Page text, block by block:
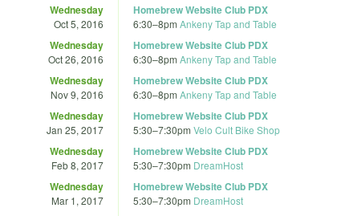
Wednesday
Oct 5, 2016
Homebrew Website Club PDX
6:30–8pm Ankeny Tap and Table
Wednesday
Oct 26, 2016
Homebrew Website Club PDX
6:30–8pm Ankeny Tap and Table
Wednesday
Nov 9, 2016
Homebrew Website Club PDX
6:30–8pm Ankeny Tap and Table
Wednesday
Jan 25, 2017
Homebrew Website Club PDX
5:30–7:30pm Velo Cult Bike Shop
Wednesday
Feb 8, 2017
Homebrew Website Club PDX
5:30–7:30pm DreamHost
Wednesday
Mar 1, 2017
Homebrew Website Club PDX
5:30–7:30pm DreamHost